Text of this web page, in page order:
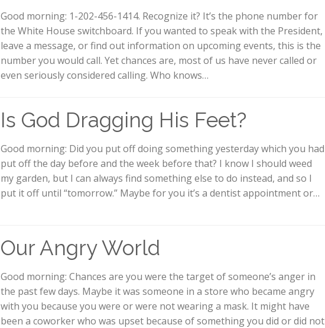
Good morning: 1-202-456-1414. Recognize it? It’s the phone number for
the White House switchboard. If you wanted to speak with the President,
leave a message, or find out information on upcoming events, this is the
number you would call. Yet chances are, most of us have never called or
even seriously considered calling. Who knows…
Is God Dragging His Feet?
Good morning: Did you put off doing something yesterday which you had
put off the day before and the week before that? I know I should weed
my garden, but I can always find something else to do instead, and so I
put it off until “tomorrow.” Maybe for you it’s a dentist appointment or…
Our Angry World
Good morning: Chances are you were the target of someone’s anger in
the past few days. Maybe it was someone in a store who became angry
with you because you were or were not wearing a mask. It might have
been a coworker who was upset because of something you did or did not